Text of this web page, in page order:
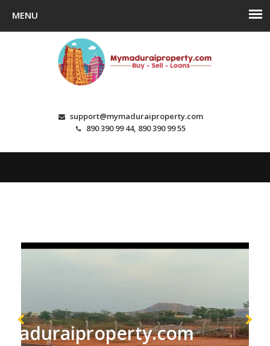
support@mymaduraiproperty.com
890 390 99 44, 890 390 99 55